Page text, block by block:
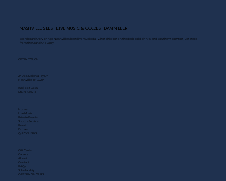
NASHVILLE’S BEST LIVE MUSIC & COLDEST DAMN BEER
Scoreboard Opry brings Nashville’s best: live music daily, hot chicken on the deck, cold drinks, and Southern comfort just steps
from the Grand Ole Opry.
GET IN TOUCH
2408 Music Valley Dr
Nashville, TN 37214
(615) 883-3866
MAIN MENU
Home
Live Music
Private Events
Shuttle Service
Food
Drinks
QUICK LINKS
Gift Cards
Careers
About
Contact
FAQs
Scholarship
OPENING HOURS